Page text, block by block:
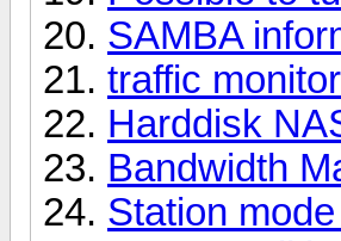
SAMBA
traffic
Harddisk
Bandwidth
Station